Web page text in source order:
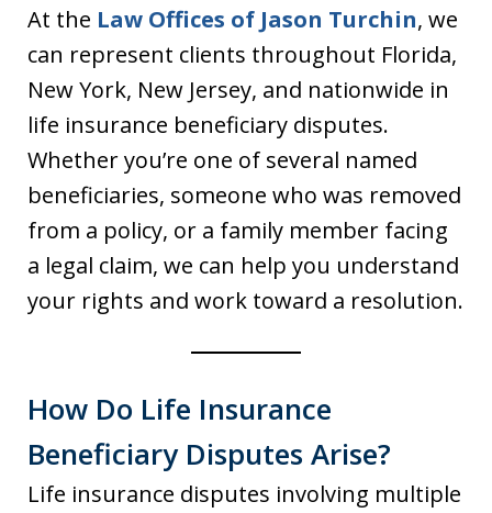
At the Law Offices of Jason Turchin, we
can represent clients throughout Florida,
New York, New Jersey, and nationwide in
life insurance beneficiary disputes.
Whether you’re one of several named
beneficiaries, someone who was removed
from a policy, or a family member facing
a legal claim, we can help you understand
your rights and work toward a resolution.
How Do Life Insurance
Beneficiary Disputes Arise?
Life insurance disputes involving multiple